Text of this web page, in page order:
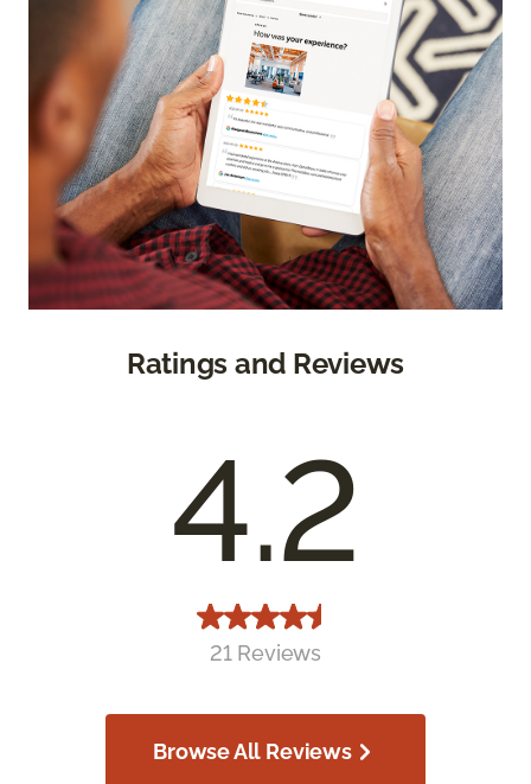
Ratings and Reviews
4.2
21 Reviews
Browse All Reviews